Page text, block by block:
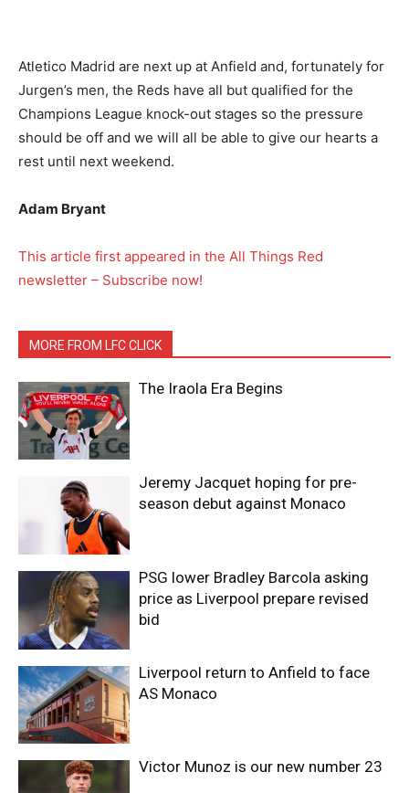
Atletico Madrid are next up at Anfield and, fortunately for
Jurgen’s men, the Reds have all but qualified for the
Champions League knock-out stages so the pressure
should be off and we will all be able to give our hearts a
rest until next weekend.
Adam Bryant
This article first appeared in the All Things Red
newsletter – Subscribe now!
MORE FROM LFC CLICK
The Iraola Era Begins
Jeremy Jacquet hoping for pre-
season debut against Monaco
PSG lower Bradley Barcola asking
price as Liverpool prepare revised
bid
Liverpool return to Anfield to face
AS Monaco
Victor Munoz is our new number 23